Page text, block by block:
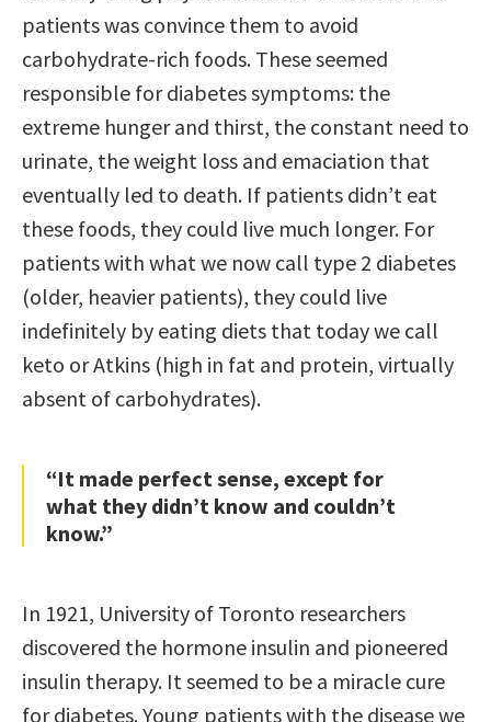
patients was convince them to avoid
carbohydrate-rich foods. These seemed
responsible for diabetes symptoms: the
extreme hunger and thirst, the constant need to
urinate, the weight loss and emaciation that
eventually led to death. If patients didn’t eat
these foods, they could live much longer. For
patients with what we now call type 2 diabetes
(older, heavier patients), they could live
indefinitely by eating diets that today we call
keto or Atkins (high in fat and protein, virtually
absent of carbohydrates).
“It made perfect sense, except for
what they didn’t know and couldn’t
know.”
In 1921, University of Toronto researchers
discovered the hormone insulin and pioneered
insulin therapy. It seemed to be a miracle cure
for diabetes. Young patients with the disease we